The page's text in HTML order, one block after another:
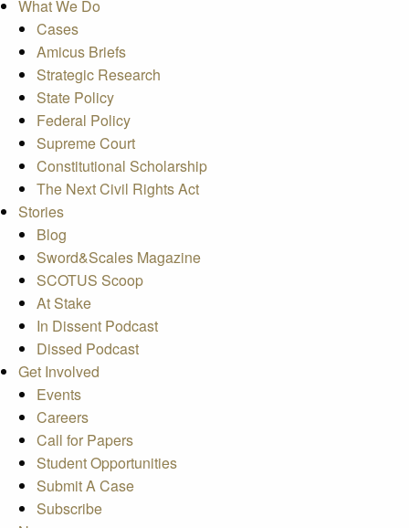
What We Do
Cases
Amicus Briefs
Strategic Research
State Policy
Federal Policy
Supreme Court
Constitutional Scholarship
The Next Civil Rights Act
Stories
Blog
Sword&Scales Magazine
SCOTUS Scoop
At Stake
In Dissent Podcast
Dissed Podcast
Get Involved
Events
Careers
Call for Papers
Student Opportunities
Submit A Case
Subscribe